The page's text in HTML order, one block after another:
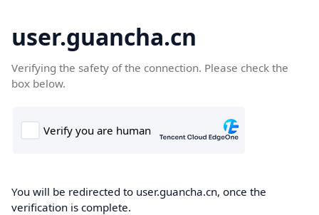
user.guancha.cn
Verifying the safety of the connection. Please check the
box below.
You will be redirected to user.guancha.cn, once the
verification is complete.